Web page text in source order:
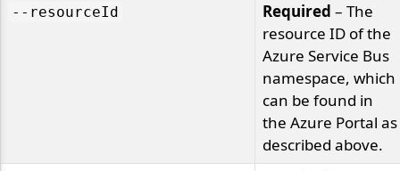
--resourceId Required – The
resource ID of the
Azure Service Bus
namespace, which
can be found in
the Azure Portal as
described above.